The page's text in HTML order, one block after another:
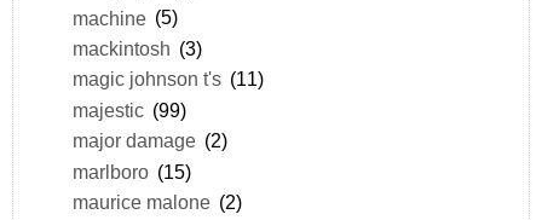
machine (5)
mackintosh (3)
magic johnson t's (11)
majestic (99)
major damage (2)
marlboro (15)
maurice malone (2)